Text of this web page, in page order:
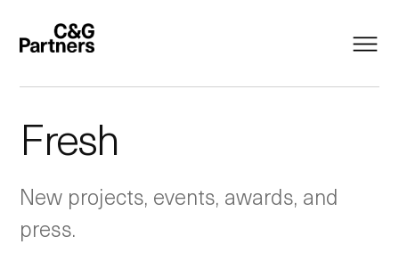
Fresh
New projects, events, awards, and
press.